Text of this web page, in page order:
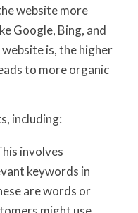
website more
Google, Bing, and
is, the higher
to more organic
including:
involves
keywords in
are words or